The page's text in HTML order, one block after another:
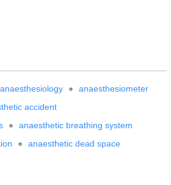
anaesthesiology
anaesthesiometer
accident
anaesthetic breathing system
anaesthetic dead space